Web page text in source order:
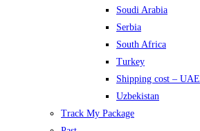
Soudi Arabia
Serbia
South Africa
Turkey
Shipping cost – UAE
Uzbekistan
Track My Package